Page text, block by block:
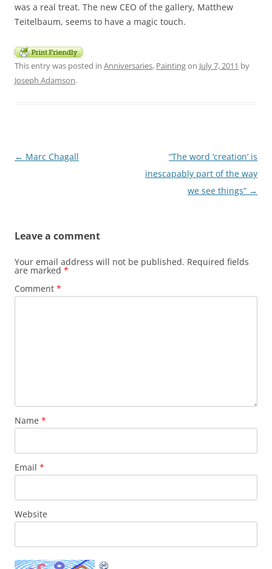
was a real treat. The new CEO of the gallery, Matthew
Teitelbaum, seems to have a magic touch.
This entry was posted in Anniversaries, Paintingon July 7, 2011 by
Joseph Adamson.
Post
← Marc Chagall
“The word ‘creation’ is
inescapably part of the way
we see things” →
Leave a comment
Your email address will not be published. Required fields
are marked *
Comment *
Name *
Email *
Website